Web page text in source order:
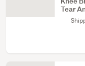
Tear